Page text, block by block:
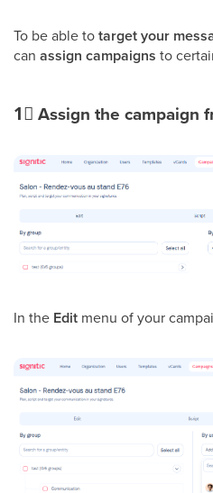
To be able totarget your
can assign campaigns to
1⃣ Assign the campaign
In the Edit menu of your